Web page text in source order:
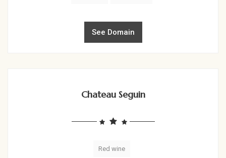
See Domain
Chateau Seguin
Red wine